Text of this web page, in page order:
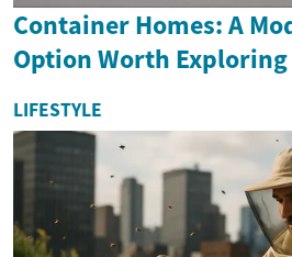
Container Homes: A
Option Worth Exploring
LIFESTYLE